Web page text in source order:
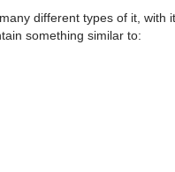
different types of it, with
something similar to: